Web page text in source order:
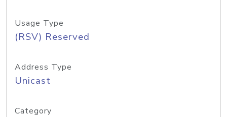
Usage Type
(RSV) Reserved
Address Type
Unicast
Category